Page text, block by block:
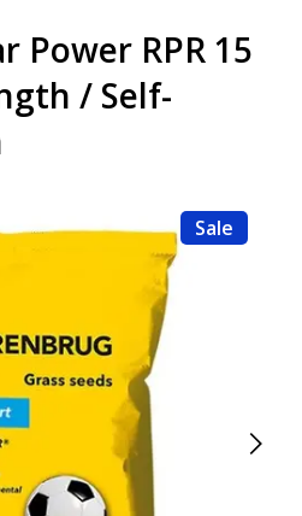
Power RPR 15
/ Self-
Sale